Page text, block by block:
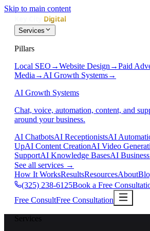
Skip to main content
Services
Pillars
Local SEO →Website Design →Paid
Media → AI Growth Systems→
AI Growth Systems
Chat, voice, automation, content, and
around your business.
AI ChatbotsAI ReceptionistsAI
UpAI Content CreationAI Video
SupportAI Knowledge BasesAI
See all services →
How It WorksResultsResourcesAbout
(325) 238-6125Book a Free
Free ConsultFree Consultation
Services